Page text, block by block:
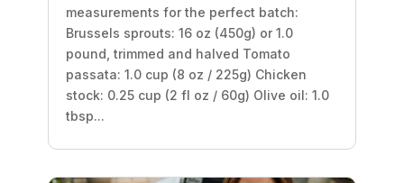
measurements for the perfect batch:
Brussels sprouts: 16 oz (450g) or 1.0
pound, trimmed and halved Tomato
passata: 1.0 cup (8 oz / 225g) Chicken
stock: 0.25 cup (2 fl oz / 60g) Olive oil: 1.0
tbsp...